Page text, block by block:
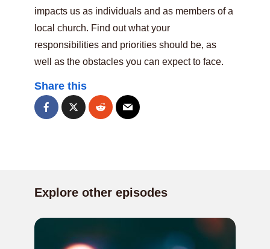
impacts us as individuals and as members of a
local church. Find out what your
responsibilities and priorities should be, as
well as the obstacles you can expect to face.
Share this
Explore other episodes